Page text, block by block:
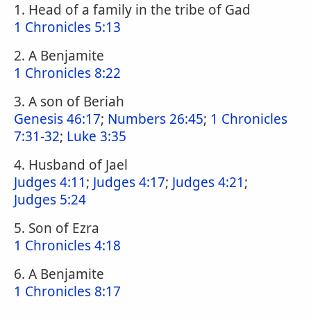
1. Head of a family in the tribe of Gad
1 Chronicles 5:13
2. A Benjamite
1 Chronicles 8:22
3. A son of Beriah
Genesis 46:17; Numbers 26:45; 1 Chronicles
7:31-32; Luke 3:35
4. Husband of Jael
Judges 4:11; Judges 4:17; Judges 4:21;
Judges 5:24
5. Son of Ezra
1 Chronicles 4:18
6. A Benjamite
1 Chronicles 8:17